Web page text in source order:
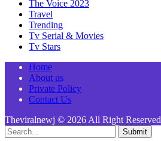
The Voice 2023
Travel
Trending
Tv Serial & Movies
Tv Stars
Home
About us
Private Policy
Contact Us
Theviralnewj © 2026 All Right Reserved
Submit